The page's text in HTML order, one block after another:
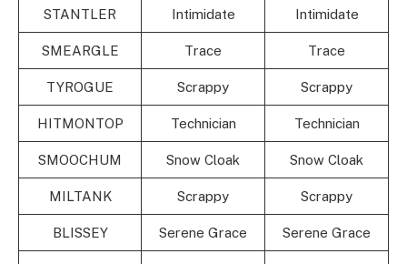
STANTLER Intimidate Intimidate
SMEARGLE Trace Trace
TYROGUE Scrappy Scrappy
HITMONTOP Technician Technician
SMOOCHUM Snow Cloak Snow Cloak
MILTANK Scrappy Scrappy
BLISSEY Serene Grace Serene Grace